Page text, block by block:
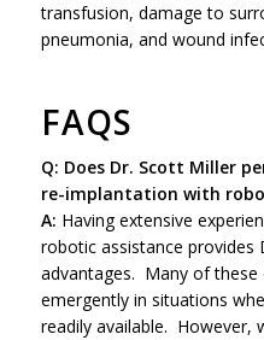
transfusion, damage to
pneumonia, and wound
FAQS
Q: Does Dr. Scott Miller
re-implantation with
A: Having extensive
robotic assistance provides
advantages. Many of these
emergently in situations
readily available. However,